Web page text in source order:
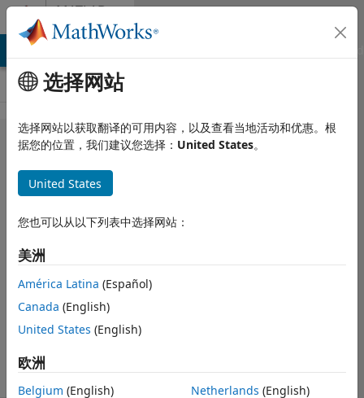
跳到内容 MATLAB
Answers
MATLAB Answers
How can I
append
table to csv
file?
Okan DÜZYEL
2022 6 2
1 个回答
更新时间：2023 8
24
13 次查看（30
天）
选择网站
选择网站以获取翻译的可用内容，以及查看当地活动和优惠。根
据您的位置，我们建议您选择： United States。
United States
您也可以从以下列表中选择网站：
美洲
América Latina (Español)
Canada (English)
United States (English)
欧洲
Belgium (English)
Netherlands (English)